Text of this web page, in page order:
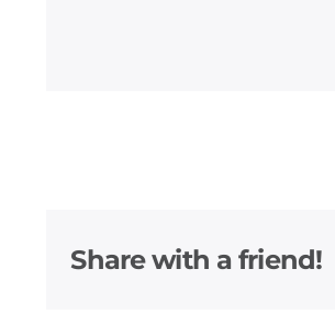
Share with a friend!